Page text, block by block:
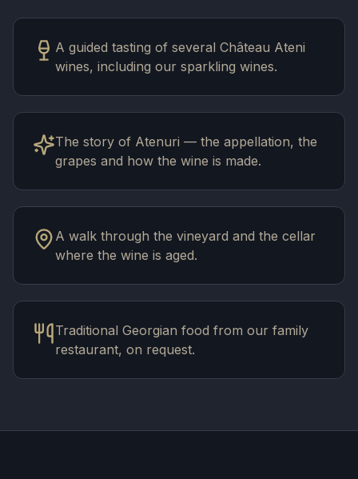
A guided tasting of several Château Ateni
wines, including our sparkling wines.
The story of Atenuri — the appellation, the
grapes and how the wine is made.
A walk through the vineyard and the cellar
where the wine is aged.
Traditional Georgian food from our family
restaurant, on request.